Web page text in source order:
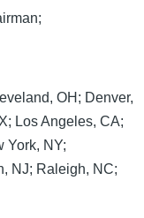
OH; Denver,
Los Angeles, CA;
York, NY;
NJ; Raleigh, NC;